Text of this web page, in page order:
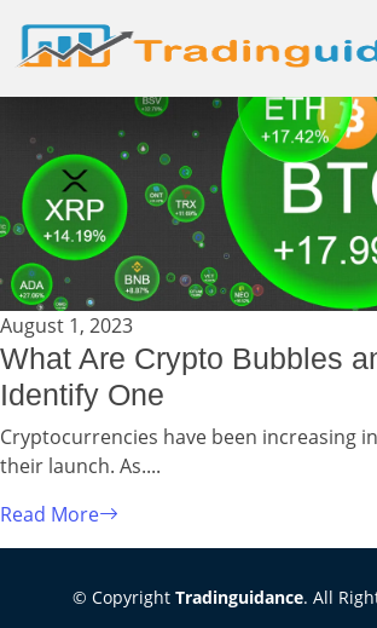
August 1, 2023
What Are Crypto Bubbles
Identify One
Cryptocurrencies have been increasing
their launch. As....
Read More
© Copyright Tradinguidance. All